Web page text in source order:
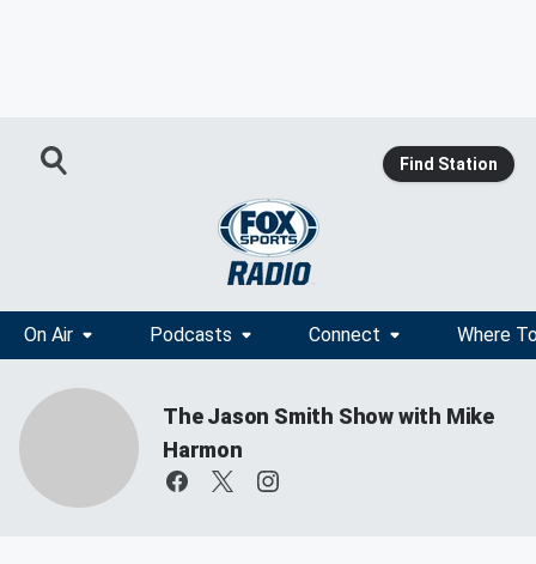
Find Station
On Air Podcasts Connect Where
The Jason Smith Show with Mike
Harmon